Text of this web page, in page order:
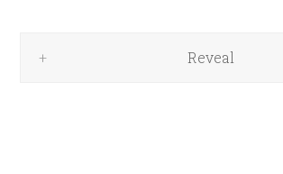
Reveal